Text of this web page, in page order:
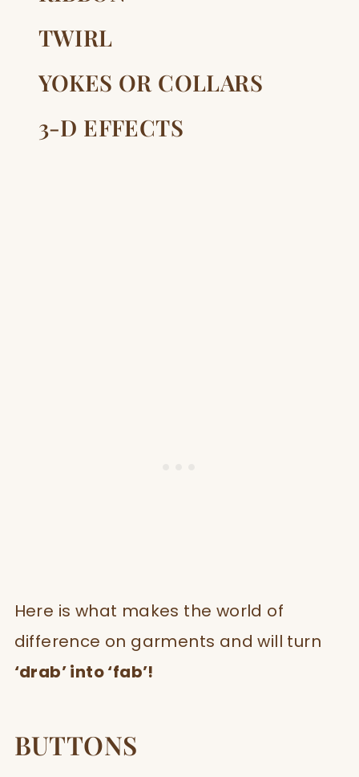
TWIRL
YOKES OR COLLARS
3-D EFFECTS
Here is what makes the world of
difference on garments and will turn
‘drab’ into ‘fab’!
BUTTONS